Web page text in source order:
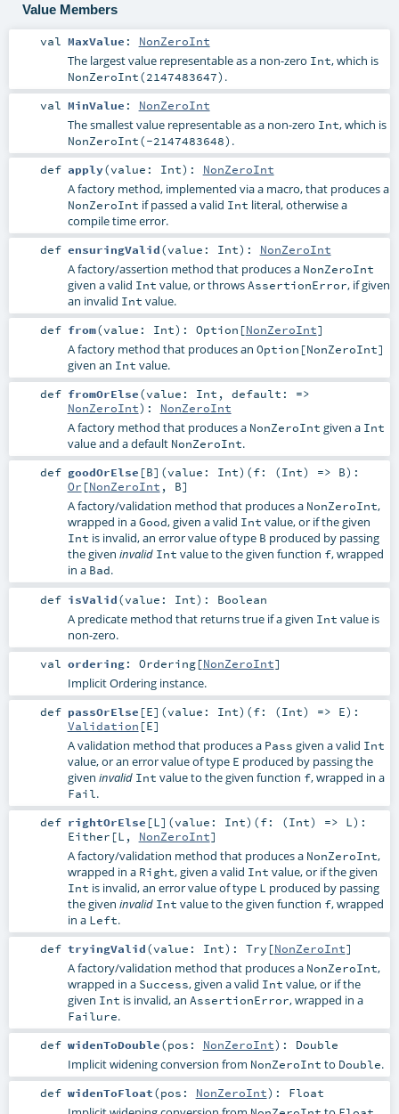
Value Members
val MaxValue : NonZeroInt
The largest value representable as a non-zero Int, which is
NonZeroInt(2147483647) .
val MinValue : NonZeroInt
The smallest value representable as a non-zero Int, which is
NonZeroInt(-2147483648) .
def apply(value: Int) : NonZeroInt
A factory method, implemented via a macro, that produces a
NonZeroInt if passed a valid Int literal, otherwise a
compile time error.
def ensuringValid(value: Int) : NonZeroInt
A factory/assertion method that produces a NonZeroInt
given a valid Int value, or throwsAssertionError, if given
an invalid Int value.
def from(value: Int) : Option [NonZeroInt]
A factory method that produces an Option[NonZeroInt]
given an Int value.
def fromOrElse(value: Int , default: =>
NonZeroInt) : NonZeroInt
A factory method that produces a NonZeroInt given a Int
value and a default NonZeroInt.
def goodOrElse [B] (value: Int) (f: (Int) => B) :
Or [NonZeroInt , B]
A factory/validation method that produces a NonZeroInt,
wrapped in aGood, given a valid Int value, or if the given
Int is invalid, an error value of type B produced by passing
the given invalid Int value to the given function f, wrapped
in a Bad.
def isValid(value: Int) : Boolean
A predicate method that returns true if a given Int value is
non-zero.
val ordering: Ordering[NonZeroInt]
Implicit Ordering instance.
def passOrElse [E] (value: Int) (f: (Int) => E) :
Validation [E]
A validation method that produces a Pass given a valid Int
value, or an error value of type E produced by passing the
given invalid Int value to the given function f, wrapped in a
Fail.
def rightOrElse [L ] (value: Int) (f: (Int) => L ) :
Either [L , NonZeroInt]
A factory/validation method that produces a NonZeroInt,
wrapped in a Right, given a valid Int value, or if the given
Int is invalid, an error value of type L produced by passing
the given invalid Int value to the given function f, wrapped
in a Left.
def tryingValid(value: Int) : Try [NonZeroInt]
A factory/validation method that produces a NonZeroInt,
wrapped in a Success, given a valid Int value, or if the
given Int is invalid, an AssertionError, wrapped in a
Failure.
def widenToDouble(pos: NonZeroInt) : Double
Implicit widening conversion from NonZeroInt to Double.
def widenToFloat(pos: NonZeroInt) : Float